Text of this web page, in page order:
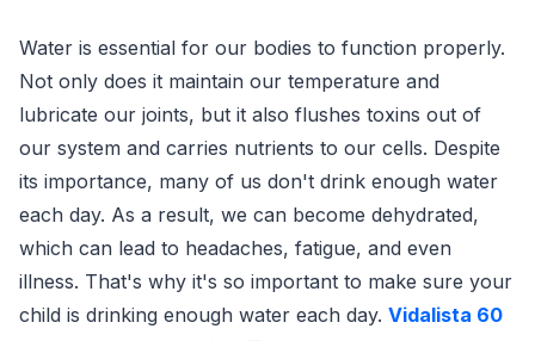
Water is essential for our bodies to function properly.
Not only does it maintain our temperature and
lubricate our joints, but it also flushes toxins out of
our system and carries nutrients to our cells. Despite
its importance, many of us don't drink enough water
each day. As a result, we can become dehydrated,
which can lead to headaches, fatigue, and even
illness. That's why it's so important to make sure your
child is drinking enough water each day. Vidalista 60